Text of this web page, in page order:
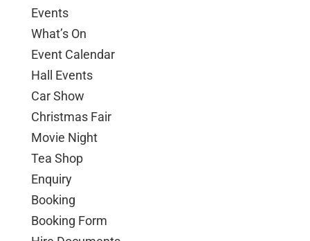
Events
What’s On
Event Calendar
Hall Events
Car Show
Christmas Fair
Movie Night
Tea Shop
Enquiry
Booking
Booking Form